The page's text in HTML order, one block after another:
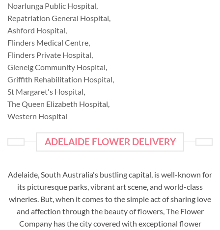
Noarlunga Public Hospital
Repatriation General Hospital
Ashford Hospital
Flinders Medical Centre
Flinders Private Hospital
Glenelg Community Hospital
Griffith Rehabilitation Hospital
St Margaret's Hospital
The Queen Elizabeth Hospital
Western Hospital
ADELAIDE FLOWER DELIVERY
Adelaide, South Australia's bustling capital, is well-known for
its picturesque parks, vibrant art scene, and world-class
wineries. But, when it comes to the simple act of sharing love
and affection through the beauty of flowers, The Flower
Company has the city covered with exceptional flower